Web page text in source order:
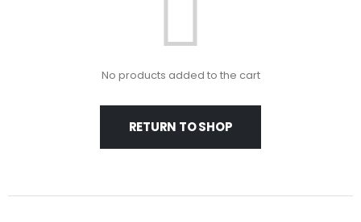
No products added to the cart
RETURN TO SHOP